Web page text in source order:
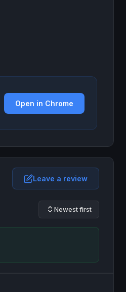
Open in Chrome
Leave a review
Newest first